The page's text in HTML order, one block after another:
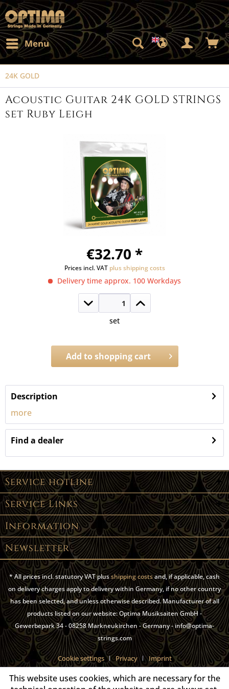
Menu
24K GOLD
Acoustic Guitar 24K GOLD STRINGS
set Ruby Leigh
€32.70 *
Prices incl. VAT plus shipping costs
Delivery time approx. 100 Workdays
set
Add toshopping cart
Order number: 1747.RLP
Description
more
Find a dealer
Service hotline
Service Links
Information
Newsletter
* All prices incl. statutory VAT plusshipping costsand, if applicable, cash
on delivery charges apply to delivery within Germany, if no other country
has been selected, and unless otherwise described. Manufacturer of all
products listed on our website: Optima Musiksaiten GmbH -
Gewerbepark 34 - 08258 Markneukirchen - Germany - info@optima-
strings.com
Cookie settings Privacy Imprint
This website uses cookies, which are necessary for the